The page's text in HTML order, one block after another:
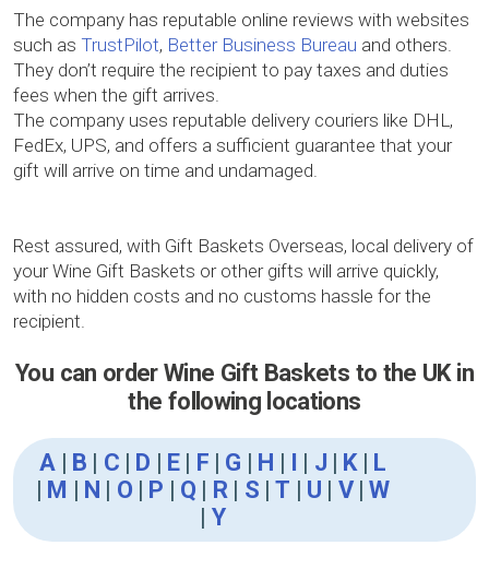
The company has reputable online reviews with websites
such as TrustPilot, Better Business Bureau and others.
They don’t require the recipient to pay taxes and duties
fees when the gift arrives.
The company uses reputable delivery couriers like DHL,
FedEx, UPS, and offers a sufficient guarantee that your
gift will arrive on time and undamaged.
Rest assured, with Gift Baskets Overseas, local delivery of
your Wine Gift Baskets or other gifts will arrive quickly,
with no hidden costs and no customs hassle for the
recipient.
You can order Wine Gift Baskets to the UK in
the following locations
A | B | C | D | E | F | G | H | I | J | K | L
| M | N | O | P | Q | R | S |T | U | V |W
| Y